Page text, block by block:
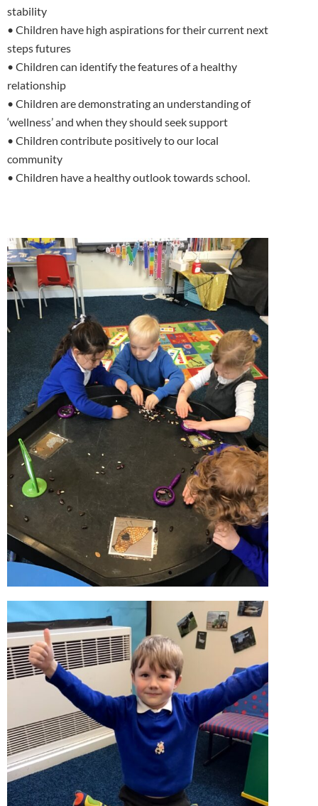
stability
• Children have high aspirations for their current next
steps futures
• Children can identify the features of a healthy
relationship
• Children are demonstrating an understanding of
‘wellness’ and when they should seek support
• Children contribute positively to our local
community
• Children have a healthy outlook towards school.